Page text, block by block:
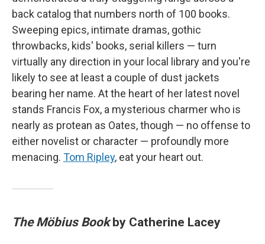
back catalog that numbers north of 100 books.
Sweeping epics, intimate dramas, gothic
throwbacks, kids' books, serial killers — turn
virtually any direction in your local library and you're
likely to see at least a couple of dust jackets
bearing her name. At the heart of her latest novel
stands Francis Fox, a mysterious charmer who is
nearly as protean as Oates, though — no offense to
either novelist or character — profoundly more
menacing. Tom Ripley, eat your heart out.
The Möbius Bookby Catherine Lacey